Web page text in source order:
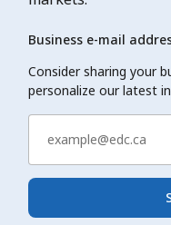
Business e-mail
Consider sharing your
personalize our latest